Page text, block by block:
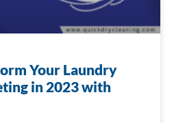
Your Laundry
in 2023 with